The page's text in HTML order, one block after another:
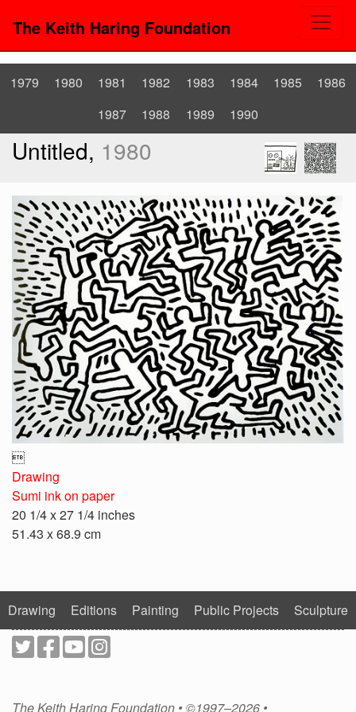
The Keith Haring Foundation
1979 1980 1981 1982 1983 1984 1985
1986
1987
1988 1989 1990
Untitled, 1980

Drawing
Sumi ink on paper
20 1/4 x 27 1/4 inches
51.43 x 68.9 cm
Drawing Editions Painting Public Projects Sculpture
The Keith Haring Foundation • ©1997–2026 •